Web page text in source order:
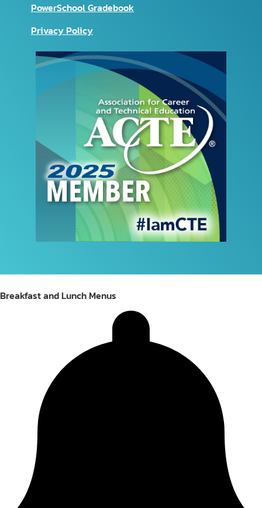
PowerSchool Gradebook
Privacy Policy
Breakfast and Lunch Menus